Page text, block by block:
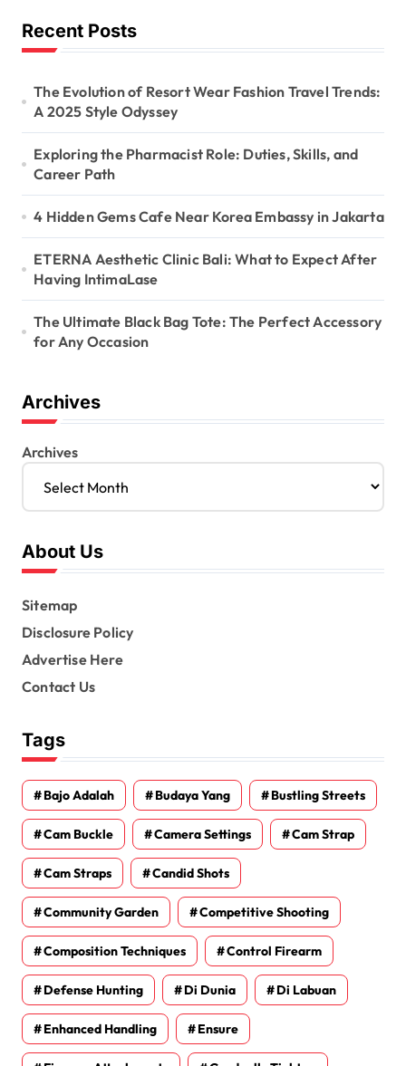
Recent Posts
The Evolution of Resort Wear Fashion Travel Trends:
A 2025 Style Odyssey
Exploring the Pharmacist Role: Duties, Skills, and
Career Path
4 Hidden Gems Cafe Near Korea Embassy in Jakarta
ETERNA Aesthetic Clinic Bali: What to Expect After
Having IntimaLase
The Ultimate Black Bag Tote: The Perfect Accessory
for Any Occasion
Archives
Archives
About Us
Sitemap
Disclosure Policy
Advertise Here
Contact Us
Tags
Bajo Adalah Budaya Yang Bustling Streets
Cam Buckle Camera Settings Cam Strap
Cam Straps Candid Shots
Community Garden Competitive Shooting
Composition Techniques Control Firearm
Defense Hunting Di Dunia Di Labuan
Enhanced Handling Ensure